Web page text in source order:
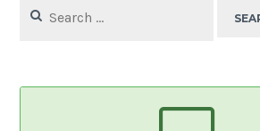
for: